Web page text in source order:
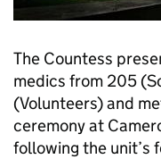
The Countess
medics from 205
(Volunteers) and
ceremony at
following the unit’s